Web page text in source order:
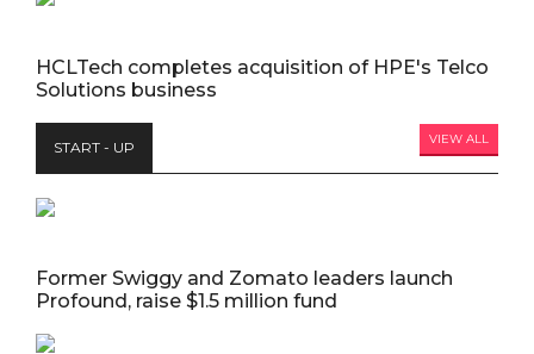
HCLTech completes acquisition of HPE's Telco
Solutions business
START - UP VIEW ALL
Former Swiggy and Zomato leaders launch
Profound, raise $1.5 million fund